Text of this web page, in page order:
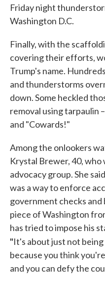
Friday night
Washington D.C.
Finally, with the
covering their efforts,
Trump's name.
and thunderstorms
down. Some heckled
removal using tarpaulin
and "Cowards!"
Among the onlookers
Krystal Brewer, 40, who
advocacy group. She
was a way to enforce
government checks and
piece of Washington
has tried to impose his
"It's about just not
because you think
and you can defy the